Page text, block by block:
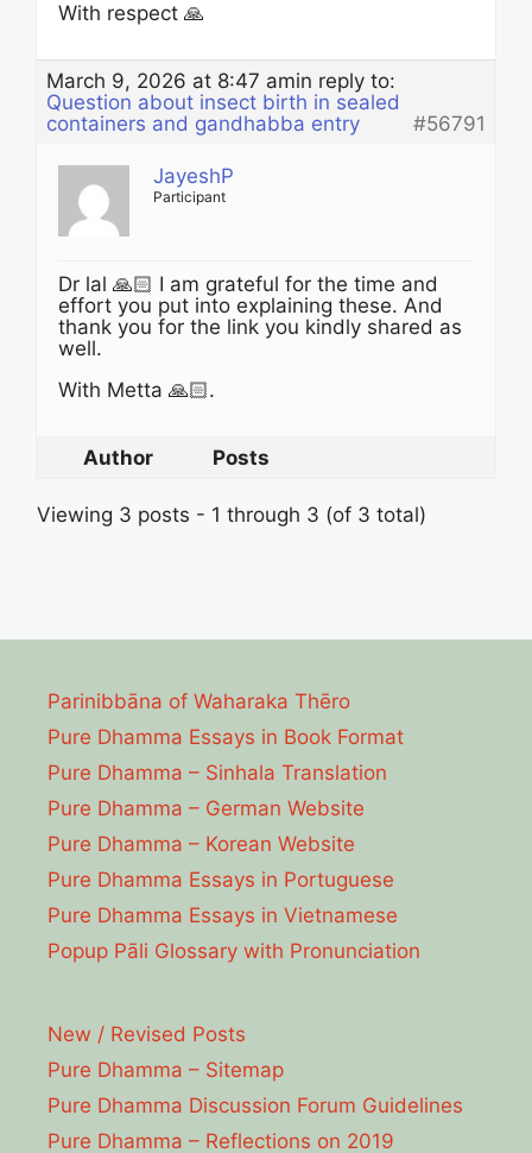
With respect 🙏
March 9, 2026 at 8:47 amin reply to:
Question about insect birth in sealed
containers and gandhabba entry
#56791
JayeshP
Participant
Dr lal 🙏🏻 I am grateful for the time and
effort you put into explaining these. And
thank you for the link you kindly shared as
well.
With Metta 🙏🏻.
Author Posts
Viewing 3 posts - 1 through 3 (of 3 total)
Parinibbāna of Waharaka Thēro
Pure Dhamma Essays in Book Format
Pure Dhamma – Sinhala Translation
Pure Dhamma – German Website
Pure Dhamma – Korean Website
Pure Dhamma Essays in Portuguese
Pure Dhamma Essays in Vietnamese
Popup Pāli Glossary with Pronunciation
New / Revised Posts
Pure Dhamma – Sitemap
Pure Dhamma Discussion Forum Guidelines
Pure Dhamma – Reflections on 2019